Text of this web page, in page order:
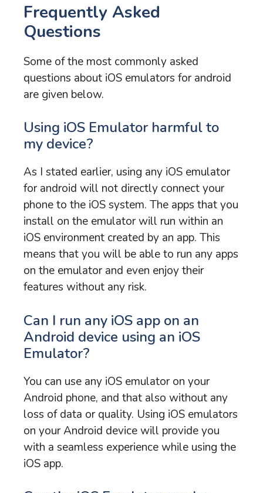
Frequently Asked
Questions
Some of the most commonly asked
questions about iOS emulators for android
are given below.
Using iOS Emulator harmful to
my device?
As I stated earlier, using any iOS emulator
for android will not directly connect your
phone to the iOS system. The apps that you
install on the emulator will run within an
iOS environment created by an app. This
means that you will be able to run any apps
on the emulator and even enjoy their
features without any risk.
Can I run any iOS app on an
Android device using an iOS
Emulator?
You can use any iOS emulator on your
Android phone, and that also without any
loss of data or quality. Using iOS emulators
on your Android device will provide you
with a seamless experience while using the
iOS app.